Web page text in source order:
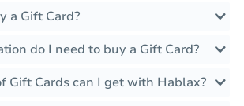
a Gift Card?
do I need to buy a Gift Card?
Gift Cards can I get with Hablax?